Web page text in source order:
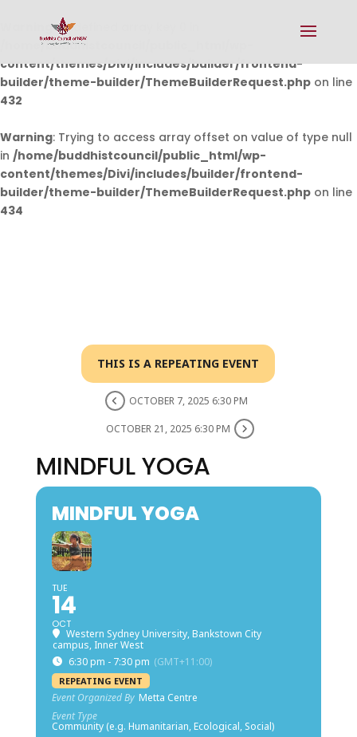
Warning: Undefined array key 0 in
/home/buddhistcouncil/public_html/wp-
content/themes/Divi/includes/builder/frontend-
builder/theme-builder/ThemeBuilderRequest.php on line
432
Warning: Trying to access array offset on value of type null
in /home/buddhistcouncil/public_html/wp-
content/themes/Divi/includes/builder/frontend-
builder/theme-builder/ThemeBuilderRequest.php on line
434
THIS IS A REPEATING EVENT
OCTOBER 7, 2025 6:30 PM
OCTOBER 21, 2025 6:30 PM
MINDFUL YOGA
MINDFUL YOGA
TUE
14
OCT
Western Sydney University, Bankstown City
campus, Inner West
6:30 pm - 7:30 pm (GMT+11:00)
REPEATING EVENT
Event Organized By Metta Centre
Event Type
Community (e.g. Humanitarian, Ecological, Social)